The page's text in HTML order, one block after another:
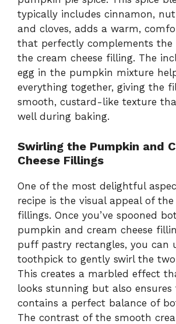
typically includes cinnamon,
and cloves, adds a warm,
that perfectly complements the
the cream cheese filling. The
egg in the pumpkin mixture
everything together, giving the
smooth, custard-like texture
well during baking.
Swirling the Pumpkin and
Cheese Fillings
One of the most delightful
recipe is the visual appeal of the
fillings. Once you’ve spooned
pumpkin and cream cheese
puff pastry rectangles, you can
toothpick to gently swirl the
This creates a marbled effect
looks stunning but also
contains a perfect balance of
The contrast of the smooth